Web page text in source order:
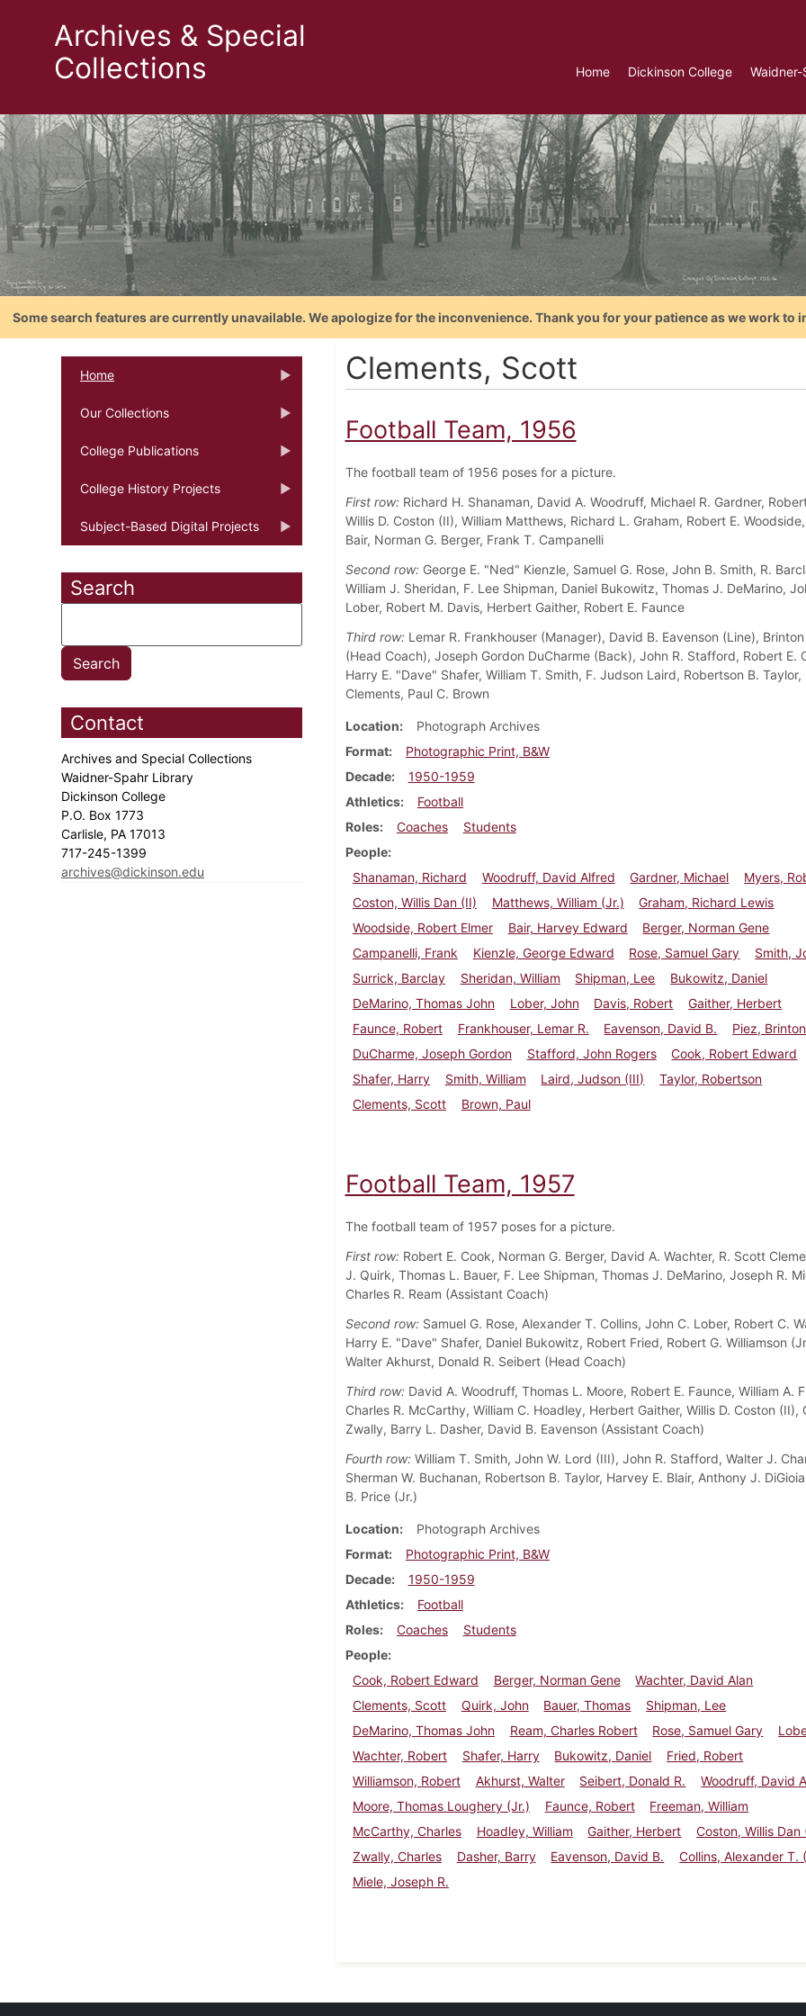
Archives & Special
Collections
Home Dickinson College
Some search features are currently unavailable. We apologize for the inconvenience. Thank you for your patience as we work to
Home
Our Collections
College Publications
College History Projects
Subject-Based Digital Projects
Search
Contact
Archives and Special Collections
Waidner-Spahr Library
Dickinson College
P.O. Box 1773
Carlisle, PA 17013
717-245-1399
archives@dickinson.edu
Clements, Scott
Football Team, 1956
The football team of 1956 poses for a picture.
First row:Richard H. Shanaman, David A. Woodruff, Michael R. Gardner,
Willis D. Coston (II), William Matthews, Richard L. Graham, Robert E.
Bair, Norman G. Berger, Frank T. Campanelli
Second row:George E. "Ned" Kienzle, Samuel G. Rose, John B. Smith, R.
William J. Sheridan, F. Lee Shipman, Daniel Bukowitz, Thomas J. DeMarino,
Lober, Robert M. Davis, Herbert Gaither, Robert E. Faunce
Third row:Lemar R. Frankhouser (Manager), David B. Eavenson (Line), Brinton
(Head Coach), Joseph Gordon DuCharme (Back), John R. Stafford, Robert E.
Harry E. "Dave" Shafer, William T. Smith, F. Judson Laird, Robertson B. Taylor,
Clements, Paul C. Brown
Location
Photograph Archives
Format
Photographic Print, B&W
Decade
1950-1959
Athletics
Football
Roles
Coaches
Students
People
Shanaman, Richard
Woodruff, David Alfred Gardner, Michael
Myers,
Coston, Willis Dan (II)
Matthews, William (Jr.)
Graham, Richard Lewis
Woodside, Robert Elmer
Bair, Harvey Edward
Berger, Norman Gene
Campanelli, Frank
Kienzle, George Edward Rose, Samuel Gary
Smith,
Surrick, Barclay
Sheridan, William Shipman, Lee
Bukowitz, Daniel
DeMarino, Thomas John
Lober, John Davis, Robert
Gaither, Herbert
Faunce, Robert
Frankhouser, Lemar R. Eavenson, David B.
Piez,
DuCharme, Joseph Gordon
Stafford, John Rogers
Cook, Robert Edward
Shafer, Harry
Smith, William Laird, Judson (III)
Taylor, Robertson
Clements, Scott
Brown, Paul
Football Team, 1957
The football team of 1957 poses for a picture.
First row:Robert E. Cook, Norman G. Berger, David A. Wachter, R. Scott
J. Quirk, Thomas L. Bauer, F. Lee Shipman, Thomas J. DeMarino, Joseph R.
Charles R. Ream (Assistant Coach)
Second row:Samuel G. Rose, Alexander T. Collins, John C. Lober, Robert C.
Harry E. "Dave" Shafer, Daniel Bukowitz, Robert Fried, Robert G. Williamson
Walter Akhurst, Donald R. Seibert (Head Coach)
Third row:David A. Woodruff, Thomas L. Moore, Robert E. Faunce, William A.
Charles R. McCarthy, William C. Hoadley, Herbert Gaither, Willis D. Coston (II),
Zwally, Barry L. Dasher, David B. Eavenson (Assistant Coach)
Fourth row:William T. Smith, John W. Lord (III), John R. Stafford, Walter J.
Sherman W. Buchanan, Robertson B. Taylor, Harvey E. Blair, Anthony J.
B. Price (Jr.)
Location
Photograph Archives
Format
Photographic Print, B&W
Decade
1950-1959
Athletics
Football
Roles
Coaches
Students
People
Cook, Robert Edward
Berger, Norman Gene
Wachter, David Alan
Clements, Scott
Quirk, John Bauer, Thomas
Shipman, Lee
DeMarino, Thomas John
Ream, Charles Robert Rose, Samuel Gary
Wachter, Robert
Shafer, Harry Bukowitz, Daniel
Fried, Robert
Williamson, Robert
Akhurst, Walter Seibert, Donald R.
Woodruff, David
Moore, Thomas Loughery (Jr.)
Faunce, Robert
Freeman, William
McCarthy, Charles
Hoadley, William Gaither, Herbert
Coston, Willis Dan
Zwally, Charles
Dasher, Barry Eavenson, David B.
Collins, Alexander T.
Miele, Joseph R.